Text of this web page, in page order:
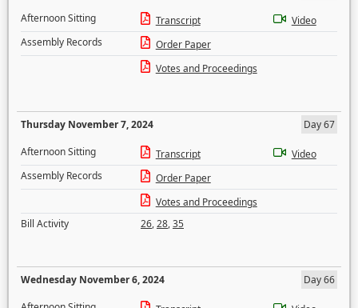
Afternoon Sitting
Transcript
Video
Assembly Records
Order Paper
Votes and Proceedings
Thursday November 7, 2024
Day 67
Afternoon Sitting
Transcript
Video
Assembly Records
Order Paper
Votes and Proceedings
Bill Activity
26,28,35
Wednesday November 6, 2024
Day 66